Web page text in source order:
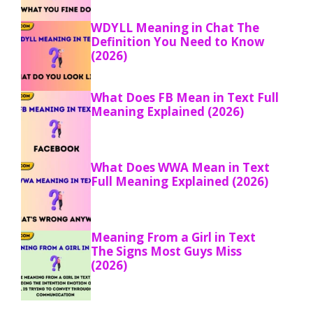
WDYLL Meaning in Chat The
Definition You Need to Know
(2026)
What Does FB Mean in Text Full
Meaning Explained (2026)
What Does WWA Mean in Text
Full Meaning Explained (2026)
Meaning From a Girl in Text
The Signs Most Guys Miss
(2026)